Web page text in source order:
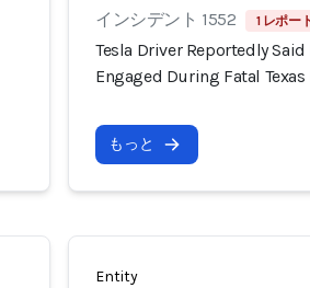
インシデント 1552 1 レポー
Tesla Driver Reportedly
Engaged During Fatal
もっと
Entity